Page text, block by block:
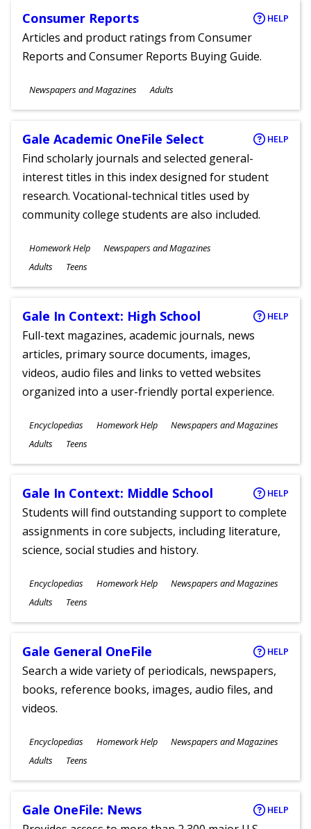
Consumer Reports HELP
Articles and product ratings from Consumer
Reports and Consumer Reports Buying Guide.
Subjects
Newspapers and Magazines
Ages
Adults
Gale Academic OneFile Select HELP
Find scholarly journals and selected general-
interest titles in this index designed for student
research. Vocational-technical titles used by
community college students are also included.
Subjects
Homework Help Newspapers and Magazines
Ages
Adults Teens
Gale In Context: High School HELP
Full-text magazines, academic journals, news
articles, primary source documents, images,
videos, audio files and links to vetted websites
organized into a user-friendly portal experience.
Subjects
Encyclopedias Homework Help Newspapers and Magazines
Ages
Adults Teens
Gale In Context: Middle School HELP
Students will find outstanding support to complete
assignments in core subjects, including literature,
science, social studies and history.
Subjects
Encyclopedias Homework Help Newspapers and Magazines
Ages
Adults Teens
Gale General OneFile HELP
Search a wide variety of periodicals, newspapers,
books, reference books, images, audio files, and
videos.
Subjects
Encyclopedias Homework Help Newspapers and Magazines
Ages
Adults Teens
Gale OneFile: News HELP